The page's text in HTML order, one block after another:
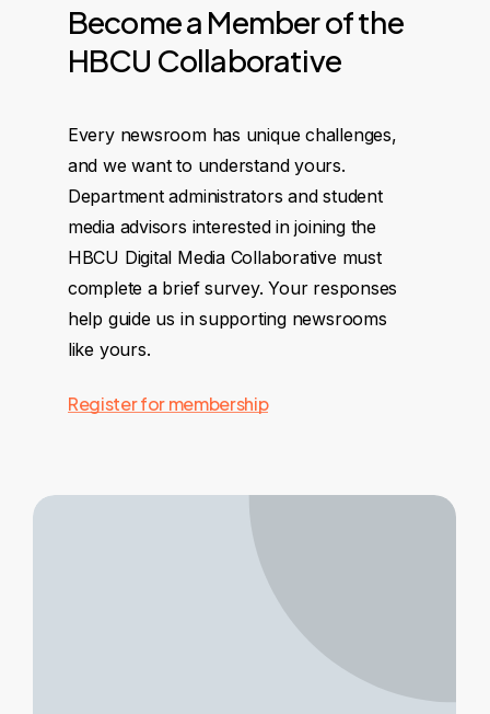
Becomea Memberofthe
HBCU Collaborative
Every newsroom has unique challenges,
and we want to understand yours.
Department administrators and student
media advisors interested in joining the
HBCU Digital Media Collaborative must
complete a brief survey. Your responses
help guide us in supporting newsrooms
like yours.
Register for membership